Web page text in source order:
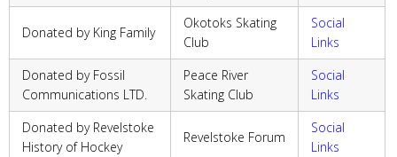
Donated by King Family
Okotoks Skating
Club
Social
Links
Donated by Fossil
Communications LTD.
Peace River
Skating Club
Social
Links
Donated by Revelstoke
History of Hockey
Revelstoke Forum
Social
Links